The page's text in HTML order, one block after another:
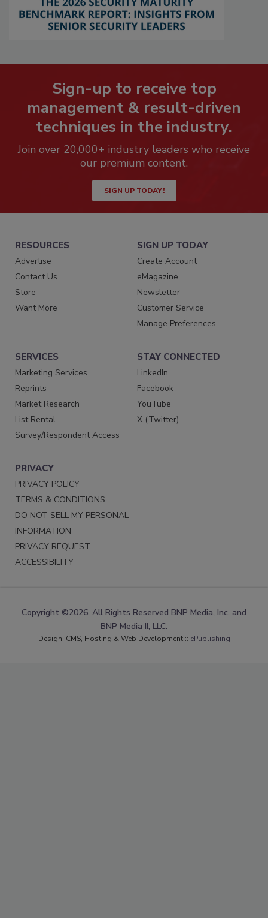
Sign-up to receive top
management & result-driven
techniques in the industry.
Join over 20,000+ industry leaders who receive
our premium content.
SIGN UP TODAY!
RESOURCES
Advertise
Contact Us
Store
Want More
SIGN UP TODAY
Create Account
eMagazine
Newsletter
Customer Service
Manage Preferences
SERVICES
Marketing Services
Reprints
Market Research
List Rental
Survey/Respondent Access
STAY CONNECTED
LinkedIn
Facebook
YouTube
X (Twitter)
PRIVACY
PRIVACY POLICY
TERMS & CONDITIONS
DO NOT SELL MY PERSONAL
INFORMATION
PRIVACY REQUEST
ACCESSIBILITY
Copyright ©2026. All Rights Reserved BNP Media, Inc. and
BNP Media II, LLC.
Design, CMS, Hosting & Web Development :: ePublishing